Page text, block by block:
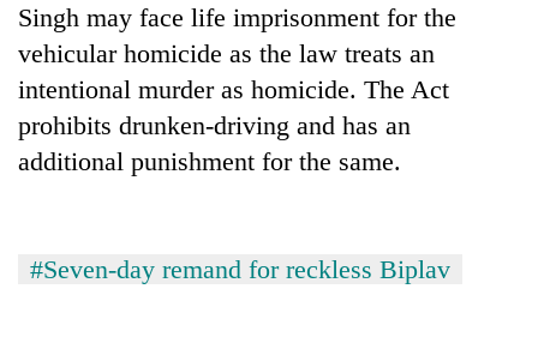
Singh may face life imprisonment for the
vehicular homicide as the law treats an
intentional murder as homicide. The Act
prohibits drunken-driving and has an
additional punishment for the same.
#Seven-day remand for reckless Biplav